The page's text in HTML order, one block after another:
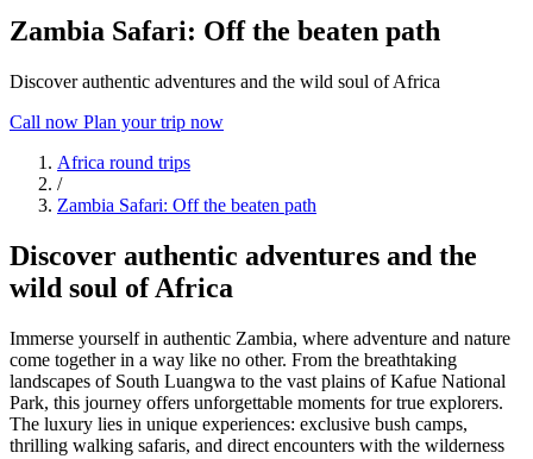
Zambia Safari: Off the beaten path
Discover authentic adventures and the wild soul of Africa
Call now Plan your trip now
Africa round trips
/
Zambia Safari: Off the beaten path
Discover authentic adventures and the
wild soul of Africa
Immerse yourself in authentic Zambia, where adventure and nature
come together in a way like no other. From the breathtaking
landscapes of South Luangwa to the vast plains of Kafue National
Park, this journey offers unforgettable moments for true explorers.
The luxury lies in unique experiences: exclusive bush camps,
thrilling walking safaris, and direct encounters with the wilderness